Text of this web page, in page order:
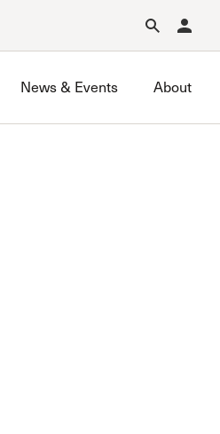
News & Events About